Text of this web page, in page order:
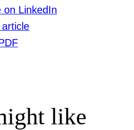
on LinkedIn
like